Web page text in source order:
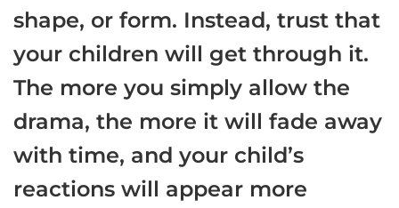
shape, or form. Instead, trust that
your children will get through it.
The more you simply allow the
drama, the more it will fade away
with time, and your child’s
reactions will appear more